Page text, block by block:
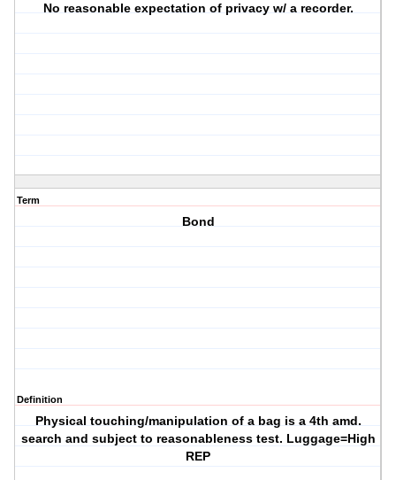
No reasonable expectation of privacy w/ a recorder.
Term
Bond
Definition
Physical touching/manipulation of a bag is a 4th amd.
search and subject to reasonableness test. Luggage=High
REP